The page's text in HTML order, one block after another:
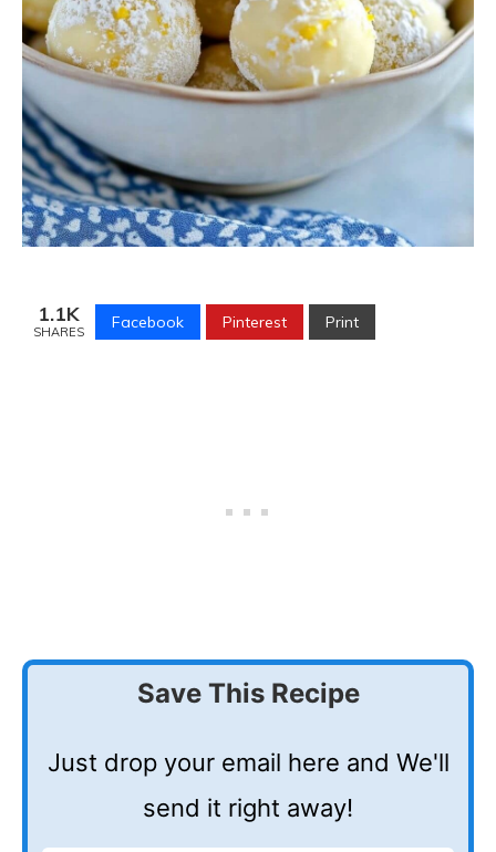
1.1K
SHARES Facebook Pinterest Print
Save This Recipe
Just drop your email here and We'll
send it right away!